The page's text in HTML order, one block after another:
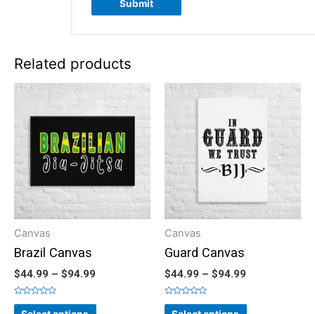
Related products
Canvas
Brazil Canvas
$44.99 – $94.99
Rated
Canvas
Guard Canvas
$44.99 – $94.99
Rated